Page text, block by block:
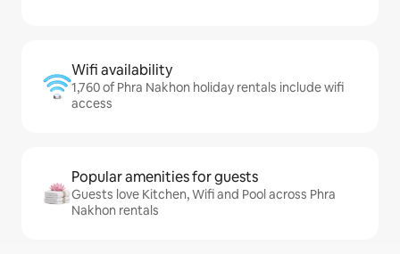
Wifi availability
1,760 of Phra Nakhon holiday rentals include wifi
access
Popular amenities for guests
Guests love Kitchen, Wifi and Pool across Phra
Nakhon rentals